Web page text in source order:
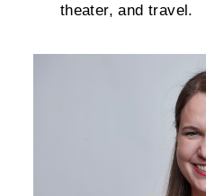
theater, and travel.